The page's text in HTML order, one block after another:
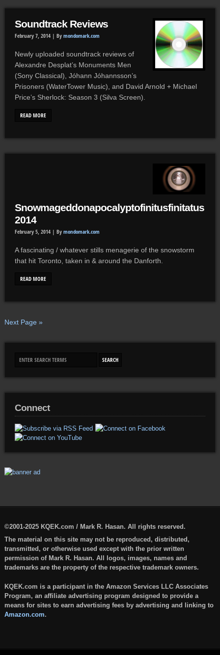
Soundtrack Reviews
February 7, 2014 | By mondomark.com
Newly uploaded soundtrack reviews of
Alexandre Desplat’s Monuments Men
(Sony Classical), Jóhann Jóhannsson’s
Prisoners (WaterTower Music), and David Arnold + Michael
Price’s Sherlock: Season 3 (Silva Screen).
READ MORE
Snowmageddonapocalyptofinitusfinitatus
2014
February 5, 2014 | By mondomark.com
A fascinating / whatever stills menagerie of the snowstorm
that hit Toronto, taken in & around the Danforth.
READ MORE
Next Page »
Connect
©2001-2025 KQEK.com / Mark R. Hasan. All rights reserved.
The material on this site may not be reproduced, distributed,
transmitted, or otherwise used except with the prior written
permission of Mark R. Hasan. All logos, images, names and
trademarks are the property of the respective trademark owners.
KQEK.com is a participant in the Amazon Services LLC Associates
Program, an affiliate advertising program designed to provide a
means for sites to earn advertising fees by advertising and linking to
Amazon.com.